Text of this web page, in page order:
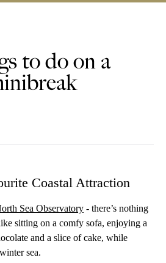
to do on a
Coastal Attraction
Sea Observatory- there’s nothing
sitting on a comfy sofa, enjoying a
and a slice of cake, while
sea.